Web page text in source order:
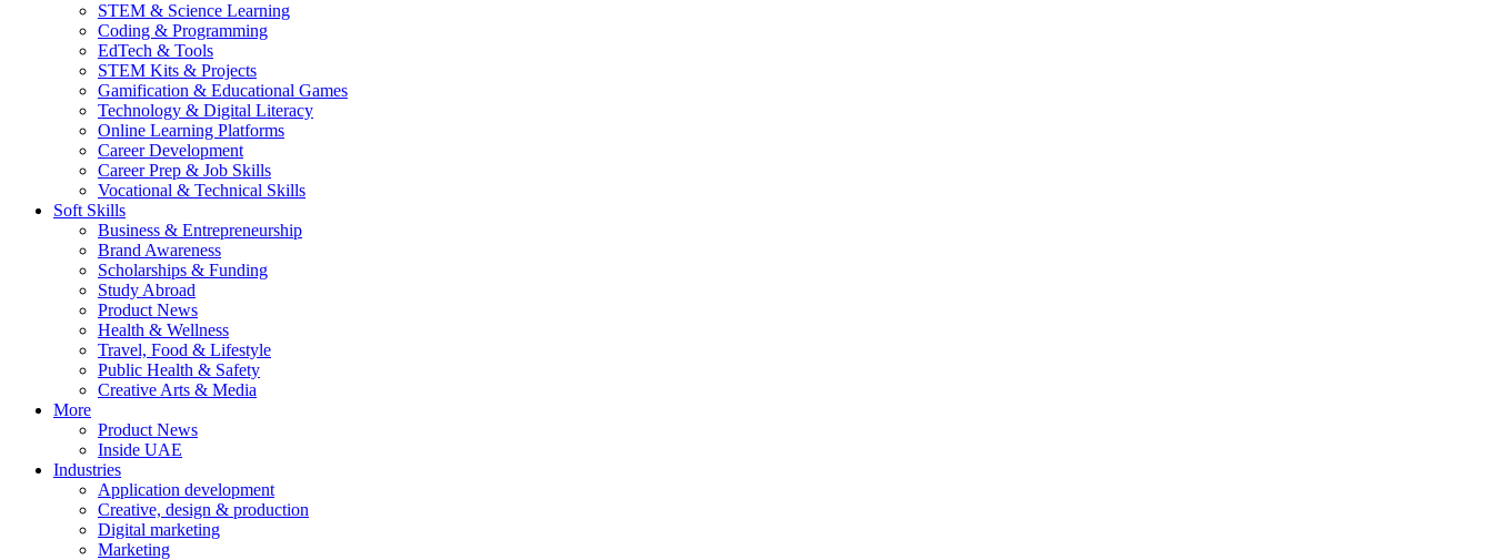
STEM & Science Learning
Coding & Programming
EdTech & Tools
STEM Kits & Projects
Gamification & Educational Games
Technology & Digital Literacy
Online Learning Platforms
Career Development
Career Prep & Job Skills
Vocational & Technical Skills
Soft Skills
Business & Entrepreneurship
Brand Awareness
Scholarships & Funding
Study Abroad
Product News
Health & Wellness
Travel, Food & Lifestyle
Public Health & Safety
Creative Arts & Media
More
Product News
Inside UAE
Industries
Application development
Creative, design & production
Digital marketing
Marketing